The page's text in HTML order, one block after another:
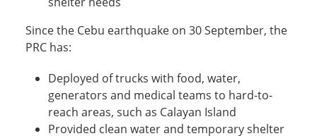
Since the Cebu earthquake on 30 September, the
PRC has:
Deployed of trucks with food, water,
generators and medical teams to hard-to-
reach areas, such as Calayan Island
Provided clean water and temporary shelter